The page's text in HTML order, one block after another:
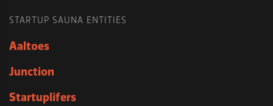
STARTUP SAUNA ENTITIES
Aaltoes
Junction
Startuplifers